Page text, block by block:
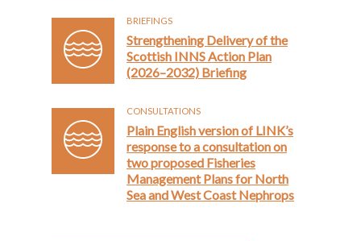
BRIEFINGS
Strengthening Delivery of the
Scottish INNS Action Plan
(2026–2032) Briefing
CONSULTATIONS
Plain English version of LINK’s
response to a consultation on
two proposed Fisheries
Management Plans for North
Sea and West Coast Nephrops